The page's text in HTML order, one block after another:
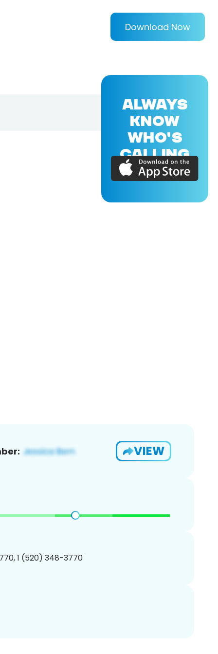
Download Now
VIEW
1 (520) 348-3770
ALWAYS
KNOW
WHO'S
CALLING